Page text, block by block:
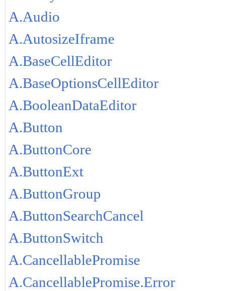
A.Audio
A.AutosizeIframe
A.BaseCellEditor
A.BaseOptionsCellEditor
A.BooleanDataEditor
A.Button
A.ButtonCore
A.ButtonExt
A.ButtonGroup
A.ButtonSearchCancel
A.ButtonSwitch
A.CancellablePromise
A.CancellablePromise.Error